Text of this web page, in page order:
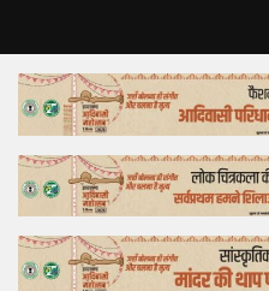
Home
Top Story
Bollywood
Business